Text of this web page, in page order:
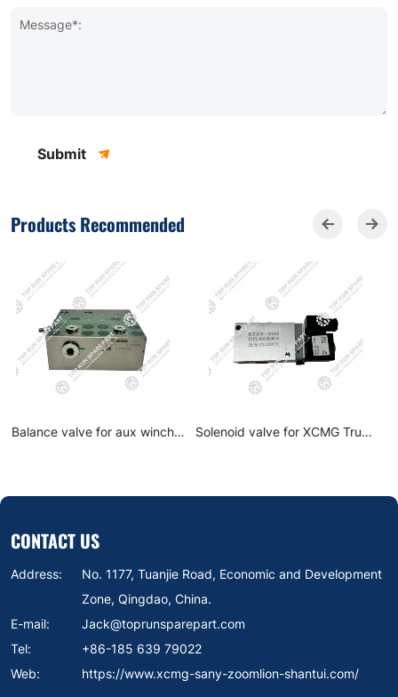
Message*:
Submit
Products Recommended
XCMG Truck
Solenoid Reversing Valve
Balance valve
CONTACT US
Address:
No. 1177, Tuanjie Road, Economic and Development
Zone, Qingdao, China.
E-mail:
Jack@toprunsparepart.com
Tel:
+86-185 639 79022
Web:
https://www.xcmg-sany-zoomlion-shantui.com/